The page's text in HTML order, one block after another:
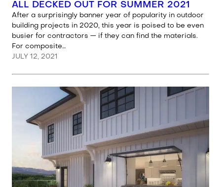
ALL DECKED OUT FOR SUMMER 2021
After a surprisingly banner year of popularity in outdoor
building projects in 2020, this year is poised to be even
busier for contractors — if they can find the materials.
For composite…
JULY 12, 2021